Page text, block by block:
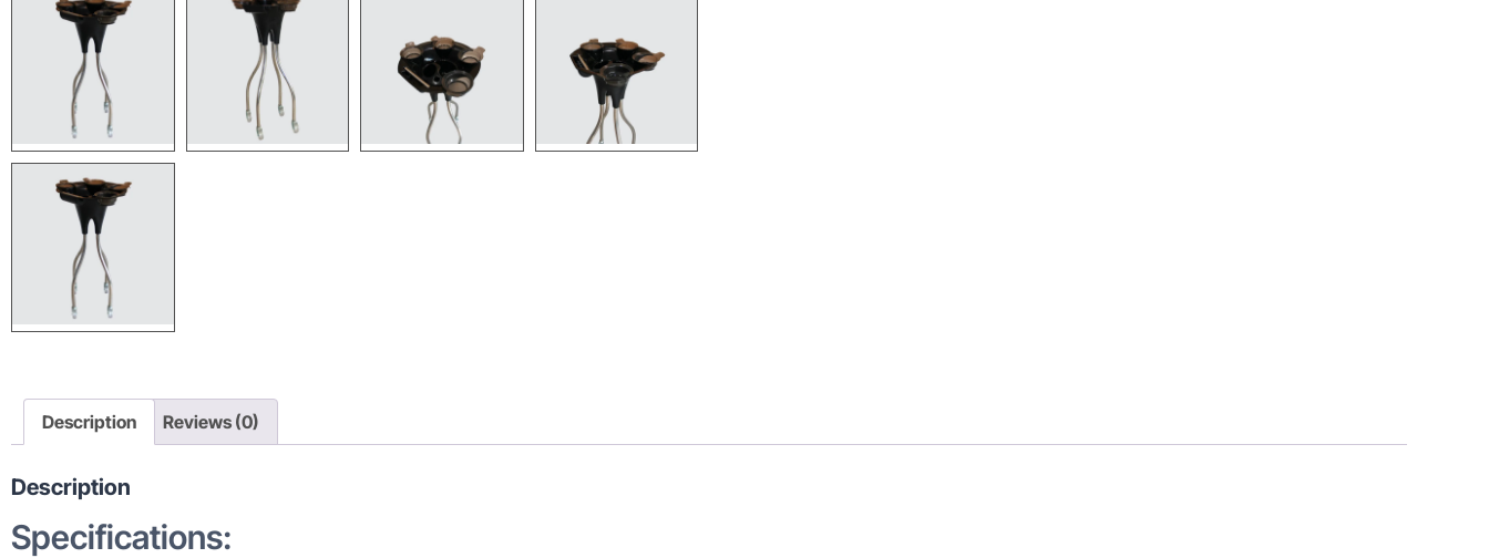
Description Reviews (0)
Description
Specifications: